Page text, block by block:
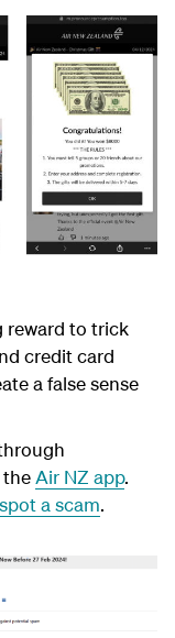
reward to trick
credit card
a false sense
theAir NZ app.
a scam.